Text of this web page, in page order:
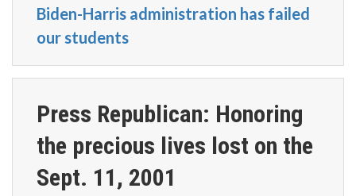
Biden-Harris administration has failed
our students
Press Republican: Honoring
the precious lives lost on the
Sept. 11, 2001